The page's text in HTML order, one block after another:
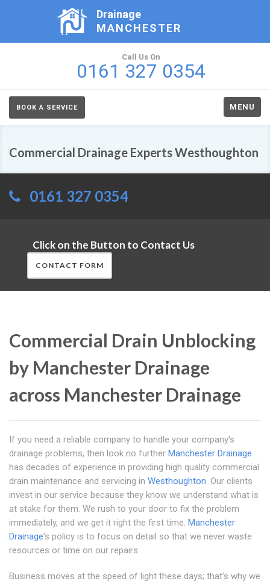
Drainage
MANCHESTER
Call Us On
0161 327 0354
BOOK A SERVICE MENU
Commercial Drainage Experts Westhoughton
0161 327 0354
Click on the Button to Contact Us
CONTACT FORM
Commercial Drain Unblocking
by Manchester Drainage
across Manchester Drainage
If you need a reliable company to handle your company's
drainage problems, then look no further Manchester Drainage
has decades of experience in providing high quality commercial
drain maintenance and servicing in Westhoughton. Our clients
invest in our service because they know we understand what is
at stake for them. We rush to your door to fix the problem
immediately, and we get it right the first time. Manchester
Drainage's policy is to focus on detail so that we never waste
resources or time on our repairs.
Business moves at the speed of light these days; that's why we